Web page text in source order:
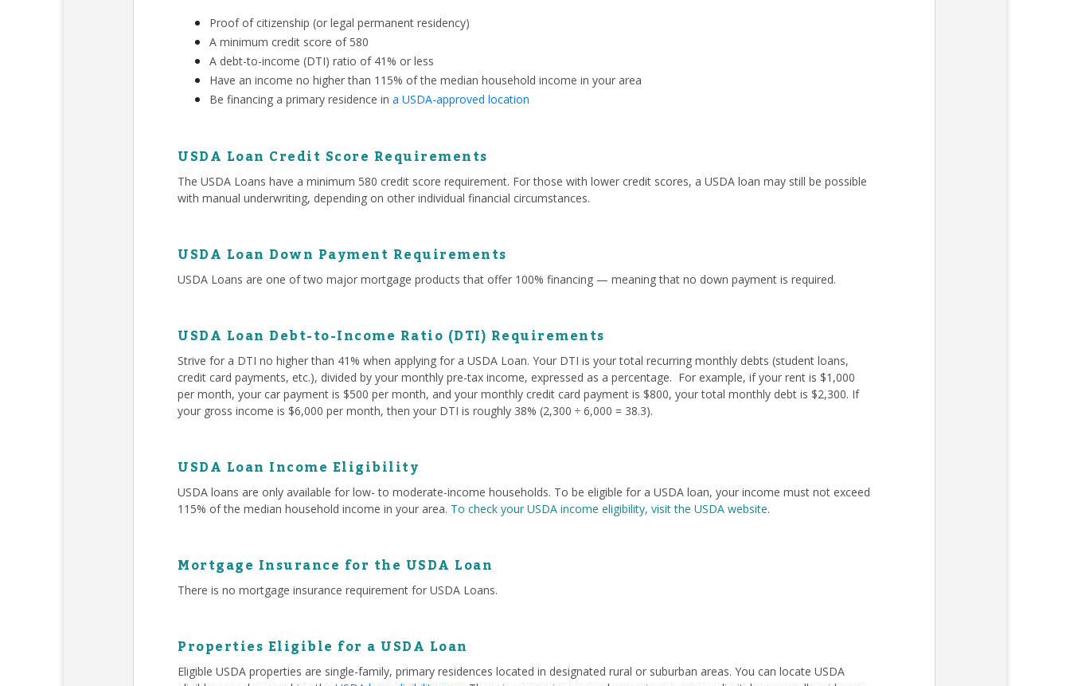
Proof of citizenship (or legal permanent residency)
A minimum credit score of 580
A debt-to-income (DTI) ratio of 41% or less
Have an income no higher than 115% of the median household income in your area
Be financing a primary residence in a USDA-approved location
USDA Loan Credit Score Requirements
The USDA Loans have a minimum 580 credit score requirement. For those with lower credit scores, a USDA loan may still be possible
with manual underwriting, depending on other individual financial circumstances.
USDA Loan Down Payment Requirements
USDA Loans are one of two major mortgage products that offer 100% financing — meaning that no down payment is required.
USDA Loan Debt-to-Income Ratio (DTI) Requirements
Strive for a DTI no higher than 41% when applying for a USDA Loan. Your DTI is your total recurring monthly debts (student loans,
credit card payments, etc.), divided by your monthly pre-tax income, expressed as a percentage. For example, if your rent is $1,000
per month, your car payment is $500 per month, and your monthly credit card payment is $800, your total monthly debt is $2,300. If
your gross income is $6,000 per month, then your DTI is roughly 38% (2,300 ÷ 6,000 = 38.3).
USDA Loan Income Eligibility
USDA loans are only available for low- to moderate-income households. To be eligible for a USDA loan, your income must not exceed
115% of the median household income in your area. To check your USDA income eligibility, visit the USDA website.
Mortgage Insurance for the USDA Loan
There is no mortgage insurance requirement for USDA Loans.
Properties Eligible for a USDA Loan
Eligible USDA properties are single-family, primary residences located in designated rural or suburban areas. You can locate USDA